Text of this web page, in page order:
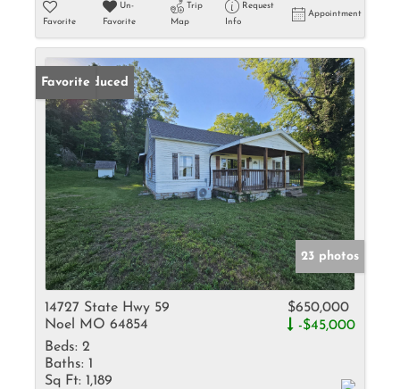
Favorite
Un-
Favorite
Trip
Map
Request
Info
Appointment
Price Reduced
Favorite
23 photos
14727 State Hwy 59
Noel MO 64854
$650,000
-$45,000
Beds: 2
Baths: 1
Sq Ft: 1,189